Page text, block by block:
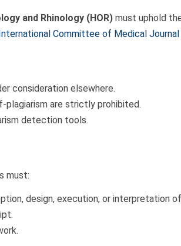
and Rhinology (HOR) must uphold
Committee of Medical
consideration elsewhere.
plagiarism are strictly prohibited.
detection tools.
must:
design, execution, or interpretation